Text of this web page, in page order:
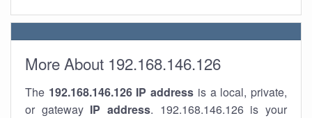
More About 192.168.146.126
The 192.168.146.126 IP address is a local, private,
or gateway IP address. 192.168.146.126 is your